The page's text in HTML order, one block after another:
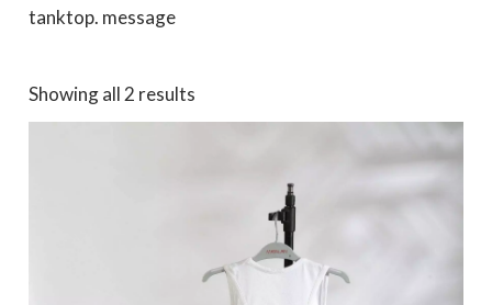
tanktop. message
Showing all 2 results